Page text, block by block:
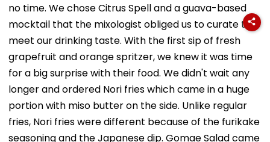
no time. We chose Citrus Spell and a guava-based
mocktail that the mixologist obliged us to curate to
meet our drinking taste. With the first sip of fresh
grapefruit and orange spritzer, we knew it was time
for a big surprise with their food. We didn't wait any
longer and ordered Nori fries which came in a huge
portion with miso butter on the side. Unlike regular
fries, Nori fries were different because of the furikake
seasoning and the Japanese dip. Gomae Salad came